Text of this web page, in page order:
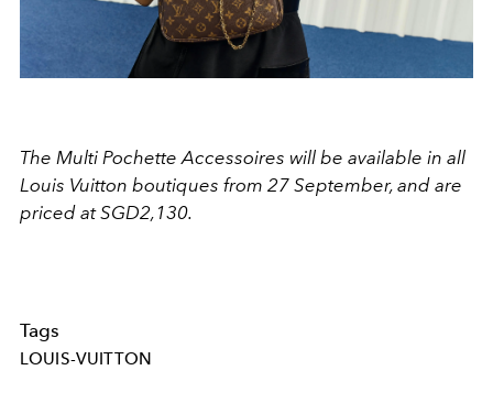
The Multi Pochette Accessoires will be available in all
Louis Vuitton boutiques from 27 September, and are
priced at SGD2,130.
Tags
LOUIS-VUITTON